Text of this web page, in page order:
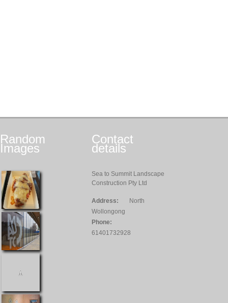
Random
Images
Contact
details
Sea to Summit Landscape
Construction Pty Ltd
Address:
North
Wollongong
Phone:
61401732928